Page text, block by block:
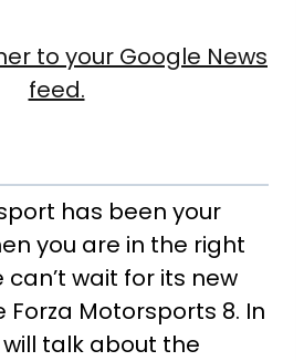
to your Google News
feed.
has been your
you are in the right
can’t wait for its new
Motorsports 8. In
talk about the